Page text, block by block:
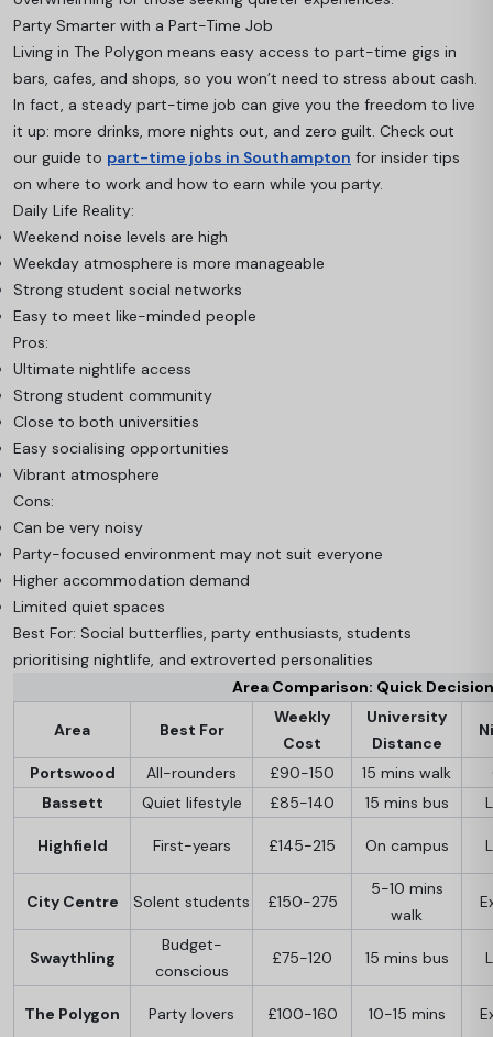
Party Smarter with a Part-Time Job
Living in The Polygon means easy access to part-time gigs in
bars, cafes, and shops, so you won’t need to stress about cash.
In fact, a steady part-time job can give you the freedom to live
it up: more drinks, more nights out, and zero guilt. Check out
our guide to part-time jobs in Southampton for insider tips
on where to work and how to earn while you party.
Daily Life Reality:
Weekend noise levels are high
Weekday atmosphere is more manageable
Strong student social networks
Easy to meet like-minded people
Pros:
Ultimate nightlife access
Strong student community
Close to both universities
Easy socialising opportunities
Vibrant atmosphere
Cons:
Can be very noisy
Party-focused environment may not suit everyone
Higher accommodation demand
Limited quiet spaces
Best For: Social butterflies, party enthusiasts, students
prioritising nightlife, and extroverted personalities
Area Comparison: Quick
Area Best For
Weekly
Cost
University
Distance
Portswood All-rounders £90-150 15 mins walk
Bassett
Quiet lifestyle £85-140 15 mins bus
Highfield First-years £145-215 On campus
City Centre Solent students £150-275
5-10 mins
walk
Swaythling
Budget-
conscious
£75-120 15 mins bus
The Polygon Party lovers £100-160 10-15 mins